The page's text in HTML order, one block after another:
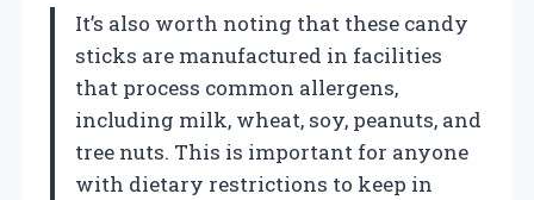
It’s also worth noting that these candy
sticks are manufactured in facilities
that process common allergens,
including milk, wheat, soy, peanuts, and
tree nuts. This is important for anyone
with dietary restrictions to keep in